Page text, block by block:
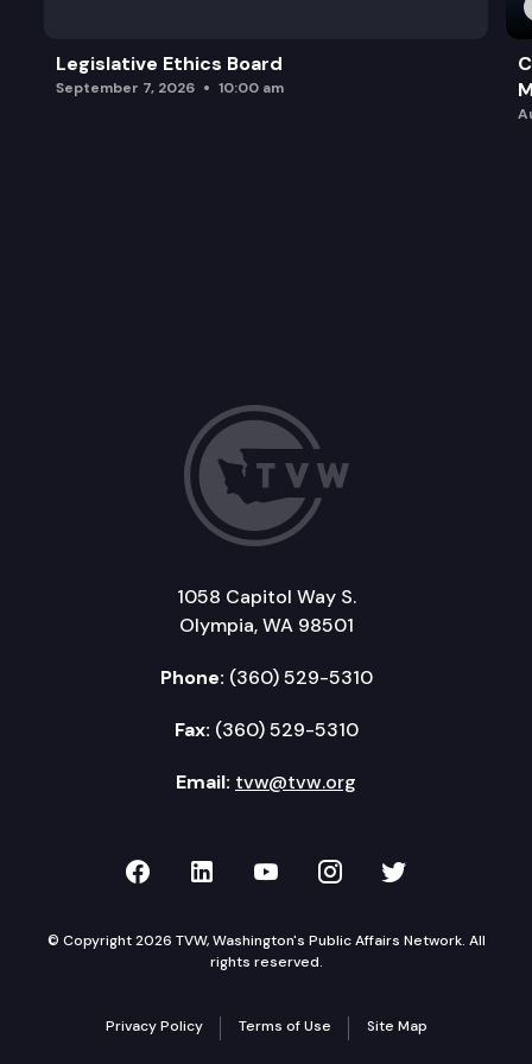
Legislative Ethics Board
September 7, 2026 10:00 am
1058 Capitol Way S.
Olympia, WA 98501
Phone: (360) 529-5310
Fax: (360) 529-5310
Email: tvw@tvw.org
TVW on Facebook
TVW on LinkedIn
TVW on YouTube
TVW onTVW on
© Copyright 2026 TVW, Washington's Public Affairs Network. All
rights reserved.
Privacy Policy Terms of Use Site Map